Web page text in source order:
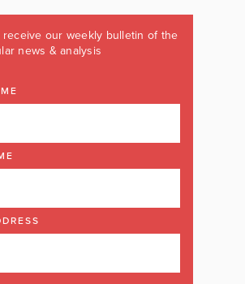
receive our weekly bulletin of the
news & analysis